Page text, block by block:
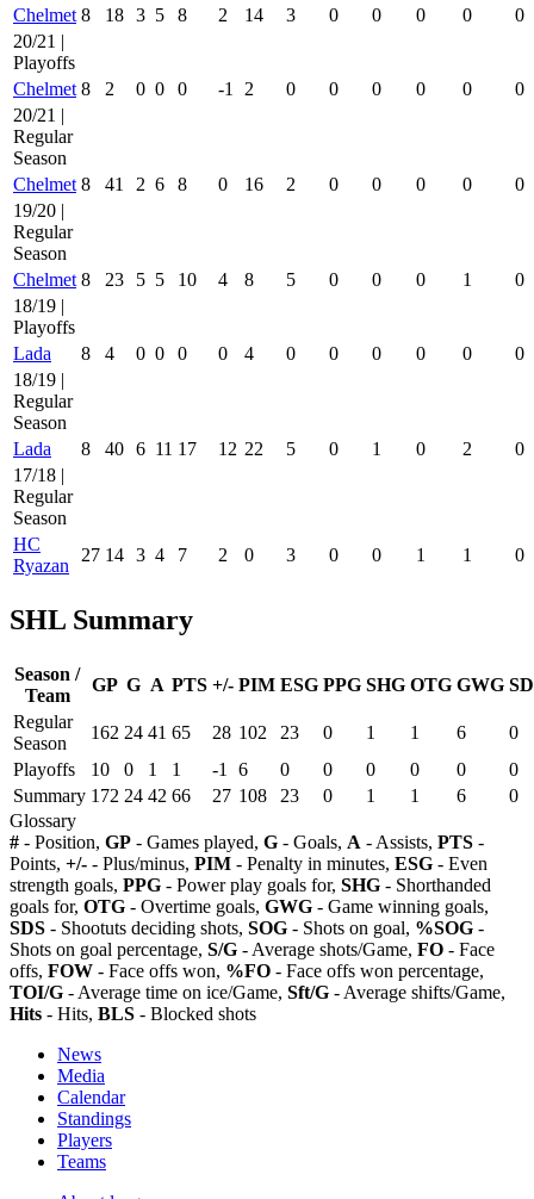
Chelmet 8 18 3 5 8 2 14 3 0 0 0 0
0
20/21 |
Playoffs
Chelmet 8 2 0 0 0 -1 2 0 0 0 0 0
0
20/21 |
Regular
Season
Chelmet 8 41 2 6 8 0 16 2 0 0 0 0
0
19/20 |
Regular
Season
Chelmet 8 23 5 5 10 4 8 5 0 0 0 1
0
18/19 |
Playoffs
Lada
8 4 0 0 0 0 4 0 0 0 0 0
0
18/19 |
Regular
Season
Lada
8 40 6 11 17 12 22 5 0 1 0 2
0
17/18 |
Regular
Season
HC
Ryazan
27 14 3 4 7 2 0 3 0 0 1 1 0
SHL Summary
Season /
Team
GP G A PTS +/- PIM ESG PPG SHG OTG GWG
Regular
Season
162 24 41 65 28 102 23 0 1 1 6
0
Playoffs
10 0 1 1 -1 6 0 0 0 0 0
0
Summary 172 24 42 66 27 108 23 0 1 1 6
0
Glossary
# - Position, GP - Games played, G - Goals, A - Assists, PTS -
Points, +/- - Plus/minus, PIM - Penalty in minutes, ESG - Even
strength goals, PPG - Power play goals for, SHG - Shorthanded
goals for, OTG - Overtime goals, GWG - Game winning goals,
SDS - Shootuts deciding shots, SOG - Shots on goal, %SOG -
Shots on goal percentage, S/G - Average shots/Game, FO - Face
offs, FOW - Face offs won, %FO - Face offs won percentage,
TOI/G - Average time on ice/Game, Sft/G - Average shifts/Game,
Hits - Hits, BLS - Blocked shots
News
Media
Calendar
Standings
Players
Teams